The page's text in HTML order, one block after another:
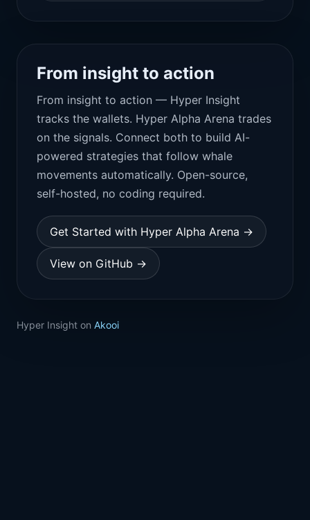
From insight to action
From insight to action — Hyper Insight
tracks the wallets. Hyper Alpha Arena trades
on the signals. Connect both to build AI-
powered strategies that follow whale
movements automatically. Open-source,
self-hosted, no coding required.
Get Started with Hyper Alpha Arena →
View on GitHub →
Hyper Insight on Akooi